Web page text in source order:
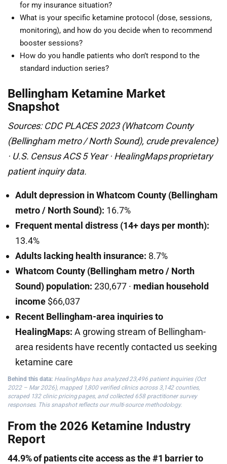
for my insurance situation?
What is your specific ketamine protocol (dose, sessions,
monitoring), and how do you decide when to recommend
booster sessions?
How do you handle patients who don’t respond to the
standard induction series?
Bellingham Ketamine Market
Snapshot
Sources: CDC PLACES 2023 (Whatcom County
(Bellingham metro / North Sound), crude prevalence)
· U.S. Census ACS 5 Year · HealingMaps proprietary
patient inquiry data.
Adult depression in Whatcom County (Bellingham
metro / North Sound): 16.7%
Frequent mental distress (14+ days per month):
13.4%
Adults lacking health insurance: 8.7%
Whatcom County (Bellingham metro / North
Sound) population: 230,677 · median household
income $66,037
Recent Bellingham-area inquiries to
HealingMaps: A growing stream of Bellingham-
area residents have recently contacted us seeking
ketamine care
Behind this data: HealingMaps has analyzed 23,496 patient inquiries (Oct
2022 – Mar 2026), mapped 1,800 verified clinics across 3,142 counties,
scraped 132 clinic pricing pages, and collected 658 practitioner survey
responses. This snapshot reflects our multi-source methodology.
From the 2026 Ketamine Industry
Report
44.9% of patients cite access as the #1 barrier to